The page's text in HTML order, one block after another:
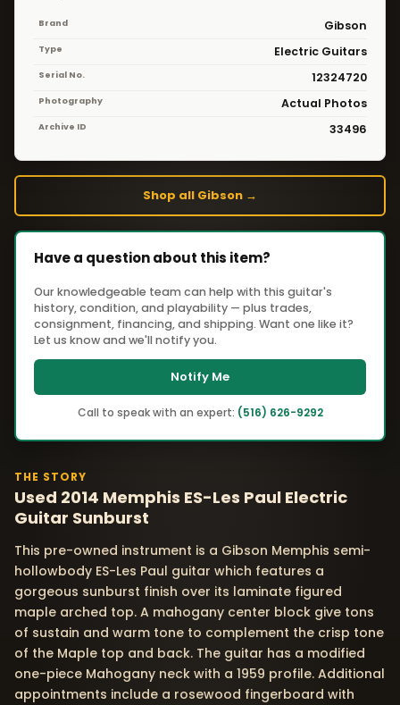
Brand Gibson
Type Electric Guitars
Serial No. 12324720
Photography Actual Photos
Archive ID 33496
Shop all Gibson →
Have a question about this item?
Our knowledgeable team can help with this guitar's
history, condition, and playability — plus trades,
consignment, financing, and shipping. Want one like it?
Let us know and we'll notify you.
Notify Me
Call to speak with an expert: (516) 626-9292
THE STORY
Used 2014 Memphis ES-Les Paul Electric
Guitar Sunburst
This pre-owned instrument is a Gibson Memphis semi-
hollowbody ES-Les Paul guitar which features a
gorgeous sunburst finish over its laminate figured
maple arched top. A mahogany center block give tons
of sustain and warm tone to complement the crisp tone
of the Maple top and back. The guitar has a modified
one-piece Mahogany neck with a 1959 profile. Additional
appointments include a rosewood fingerboard with